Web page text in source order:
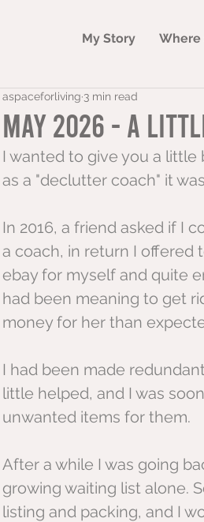
My Story Where
May 2026 - A
aspaceforliving 3 min read
I wanted to give you a
as a "declutter coach" it
In 2016, a friend asked if I
a coach, in return I offered
ebay for myself and quite
had been meaning to get
money for her than
I had been made
little helped, and I was
unwanted items for them.
After a while I was going
growing waiting list alone.
listing and packing, and I